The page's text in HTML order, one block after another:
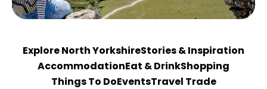
Explore North YorkshireStories & Inspiration
Accommodation Eat & DrinkShopping
Things To Do EventsTravel Trade